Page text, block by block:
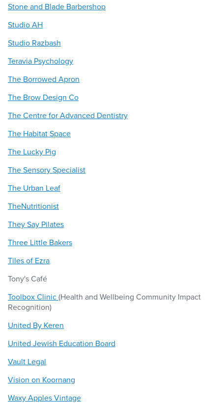
Stone and Blade Barbershop
Studio AH
Studio Razbash
Teravia Psychology
The Borrowed Apron
The Brow Design Co
The Centre for Advanced Dentistry
The Habitat Space
The Lucky Pig
The Sensory Specialist
The Urban Leaf
TheNutritionist
They Say Pilates
Three Little Bakers
Tiles of Ezra
Tony's Café
Toolbox Clinic(Health and Wellbeing Community Impact
Recognition)
United By Keren
United Jewish Education Board
Vault Legal
Vision on Koornang
Waxy Apples Vintage